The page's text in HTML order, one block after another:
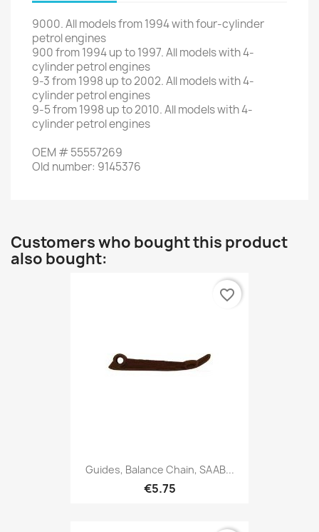
9000.Allmodelsfrom 1994withfour-cylinder
petrol engines
900from1994up to1997.Allmodels with4-
cylinderpetrol engines
9-3from1998 up to2002.Allmodels with4-
cylinderpetrol engines
9-5from1998 up to2010.Allmodels with4-
cylinderpetrol engines
OEM #55557269
Old number: 9145376
Customers who bought this product
also bought:
Guides, Balance Chain, SAAB...
€5.75
favorite_border